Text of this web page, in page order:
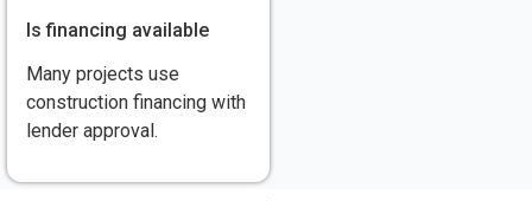
Is financing available
Many projects use
construction financing with
lender approval.